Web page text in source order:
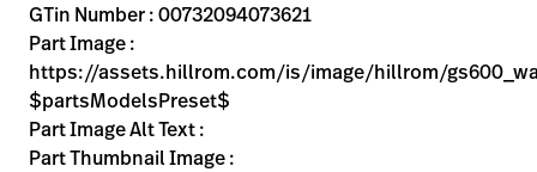
Kontakt
Kariera launch
Baxter.com
Baxter.com
GTin Number : 00732094073621
Part Image :
https://assets.hillrom.com/is/image/hillrom/
$partsModelsPreset$
Part Image Alt Text :
Part Thumbnail Image :